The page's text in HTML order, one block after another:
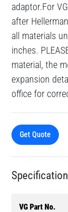
adaptor.For
after
all materials
inches.
material, the
expansion
office for
Get Quote
VG Part No.